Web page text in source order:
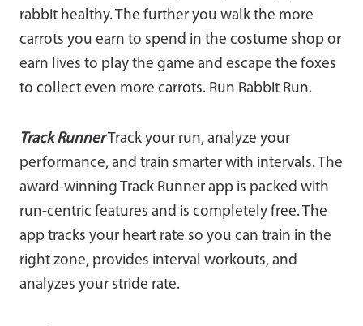
rabbit healthy. The further you walk the more
carrots you earn to spend in the costume shop or
earn lives to play the game and escape the foxes
to collect even more carrots. Run Rabbit Run.
Track Runner Track your run, analyze your
performance, and train smarter with intervals. The
award-winning Track Runner app is packed with
run-centric features and is completely free. The
app tracks your heart rate so you can train in the
right zone, provides interval workouts, and
analyzes your stride rate.